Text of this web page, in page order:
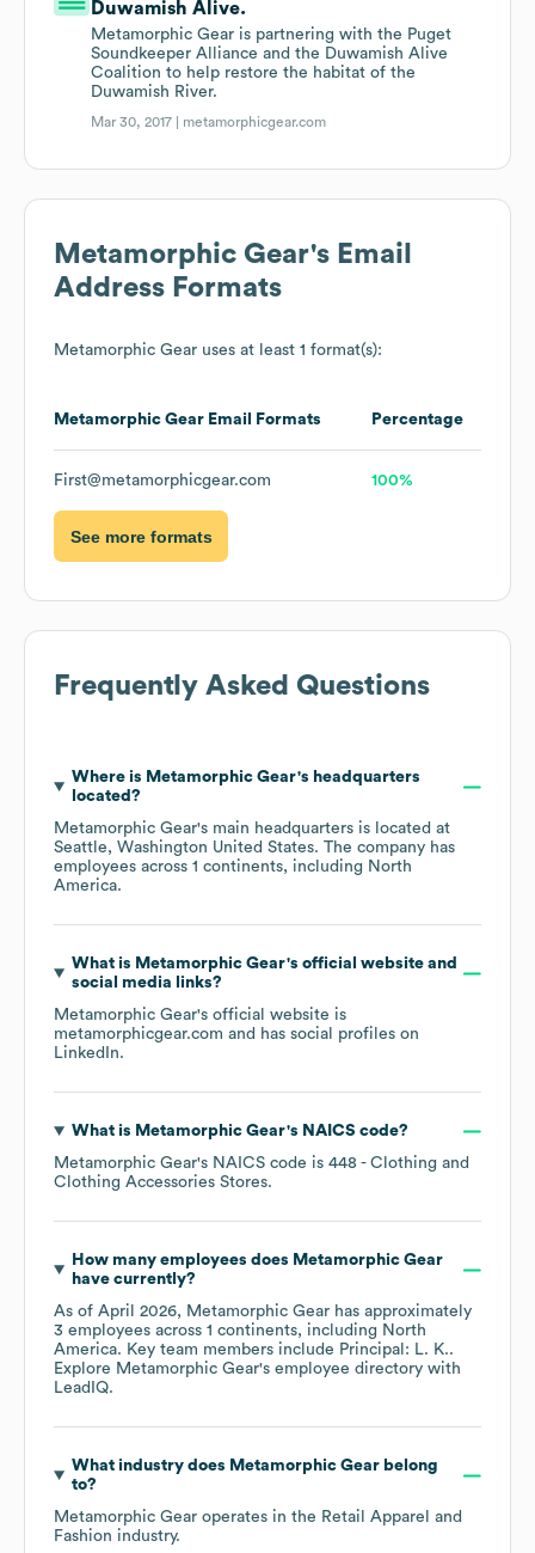
Duwamish Alive.
Metamorphic Gear is partnering with the Puget
Soundkeeper Alliance and the Duwamish Alive
Coalition to help restore the habitat of the
Duwamish River.
Mar 30, 2017 | metamorphicgear.com
Metamorphic Gear's Email
Address Formats
Metamorphic Gear uses at least 1 format(s):
Metamorphic Gear Email Formats Percentage
First@metamorphicgear.com 100%
See more formats
Frequently Asked Questions
Where is Metamorphic Gear's headquarters
located?
Metamorphic Gear's main headquarters is located at
Seattle, Washington United States. The company has
employees across 1 continents, including North
America.
What is Metamorphic Gear's official website and
social media links?
Metamorphic Gear's official website is
metamorphicgear.com and has social profiles on
LinkedIn.
What is Metamorphic Gear's NAICS code?
Metamorphic Gear's NAICS code is 448 - Clothing and
Clothing Accessories Stores.
How many employees does Metamorphic Gear
have currently?
As of April 2026, Metamorphic Gear has approximately
3 employees across 1 continents, including North
America. Key team members include Principal: L. K..
Explore Metamorphic Gear's employee directory with
LeadIQ.
What industry does Metamorphic Gearbelong
to?
Metamorphic Gear operates in the Retail Apparel and
Fashion industry.